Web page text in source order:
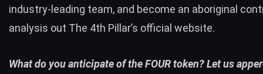
industry-leading team, and become an aboriginal
analysis out The 4th Pillar’s official website.
What do you anticipate of the FOUR token? Let us